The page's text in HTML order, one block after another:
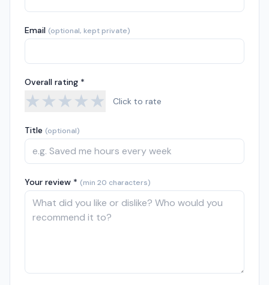
Email (optional, kept private)
Overall rating *
★★★★★ Click to rate
Title (optional)
Your review * (min 20 characters)